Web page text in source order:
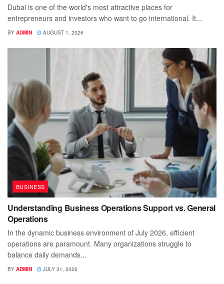
Dubai is one of the world's most attractive places for
entrepreneurs and investors who want to go international. It...
BY ADMIN AUGUST 1, 2026
BUSINESS
Understanding Business Operations Support vs. General
Operations
In the dynamic business environment of July 2026, efficient
operations are paramount. Many organizations struggle to
balance daily demands...
BY ADMIN JULY 31, 2026